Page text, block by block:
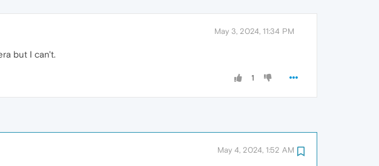
May 3, 2024, 11:34 PM
but I can't.
1
May 4, 2024, 1:52 AM